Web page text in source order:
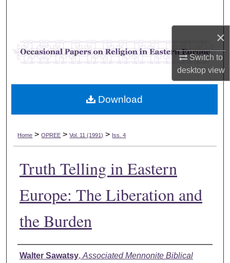
×
Switch to
desktopview
Browse Collections
My Account
Digital Commons Network™
Home > OPREE > Vol. 11 (1991) > Iss. 4
Truth Telling in Eastern
Europe: The Liberation and
the Burden
Authors
Walter Sawatsy, Associated Mennonite Biblical
Download